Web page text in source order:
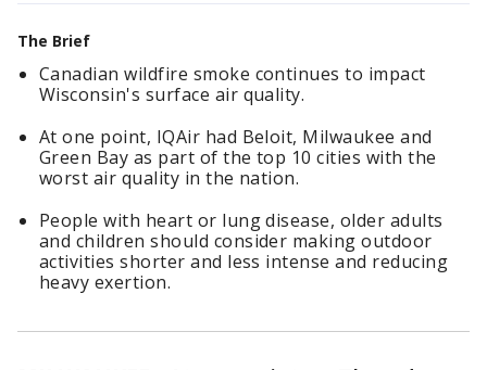
The Brief
Canadian wildfire smoke continues to impact
Wisconsin's surface air quality.
At one point, IQAir had Beloit, Milwaukee and
Green Bay as part of the top 10 cities with the
worst air quality in the nation.
People with heart or lung disease, older adults
and children should consider making outdoor
activities shorter and less intense and reducing
heavy exertion.